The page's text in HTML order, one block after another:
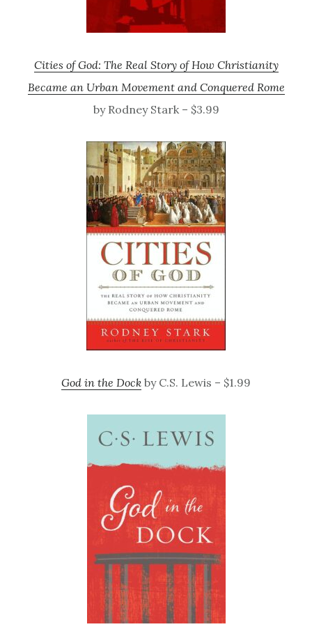
Cities of God: The Real Story of How Christianity
Became an Urban Movement and Conquered Rome
by Rodney Stark – $3.99
God in the Dock by C.S. Lewis – $1.99